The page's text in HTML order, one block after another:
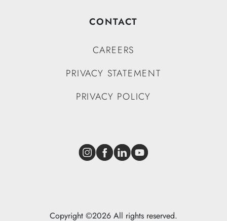
CONTACT
CAREERS
PRIVACY STATEMENT
PRIVACY POLICY
Instagram
Facebook
LinkedInYouTube
Copyright ©2026 All rights reserved.